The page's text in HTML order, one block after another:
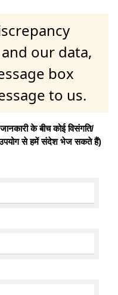
our data,
box
to us.
के बीच कोई विसंगति/
उपयोग से हमें संदेश भेज सकते हैं)